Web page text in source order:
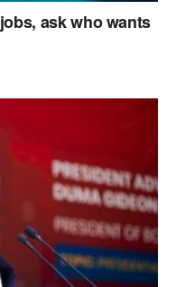
ask who wants